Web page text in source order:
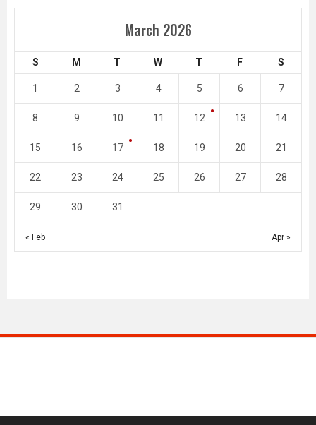
March 2026
S M T W T F S
« Feb Apr »
1 2 3 4 5 6 7
8 9 10 11 12 13 14
15 16 17 18 19 20 21
22 23 24 25 26 27 28
29 30 31